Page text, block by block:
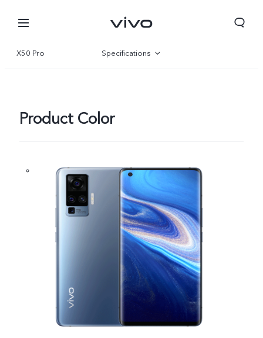
South Africa | Select country/region
X50 Pro Specifications
Product Color